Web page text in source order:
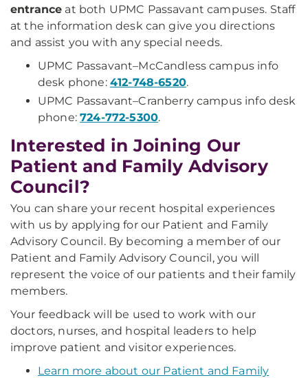
entrance at both UPMC Passavant campuses. Staff
at the information desk can give you directions
and assist you with any special needs.
UPMC Passavant–McCandless campus info
desk phone: 412-748-6520.
UPMC Passavant–Cranberry campus info desk
phone:724-772-5300.
Interested in Joining Our
Patient and Family Advisory
Council?
You can share your recent hospital experiences
with us by applying for our Patient and Family
Advisory Council. By becoming a member of our
Patient and Family Advisory Council, you will
represent the voice of our patients and their family
members.
Your feedback will be used to work with our
doctors, nurses, and hospital leaders to help
improve patient and visitor experiences.
Learn more about our Patient and Family